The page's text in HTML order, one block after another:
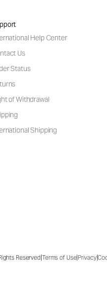
Help Center
Us
Status
of Withdrawal
Shipping
Reserved|Terms of Use|Privacy|